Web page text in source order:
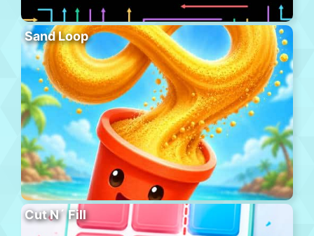
Sand Loop
Cut N´ Fill